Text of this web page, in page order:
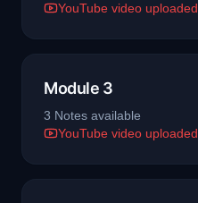
YouTube video uploaded
Module 3
3 Notes available
YouTube video uploaded